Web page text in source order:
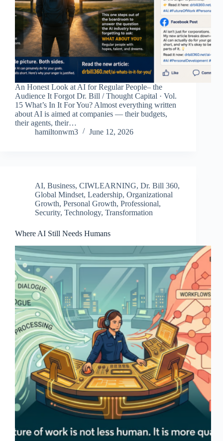
An Honest Look at AI for Regular People– the
Audience It Forgot Dr. Bill / Thought Capital · Vol.
15 What’s In It For You? Almost everything written
about AI is aimed at companies — their budgets,
their agents, their…
hamiltonwm3
June 12, 2026
AI, Business, CIWLEARNING, Dr. Bill 360,
Global Mindset, Leadership, Organizational
Growth, Personal Growth, Professional,
Security, Technology, Transformation
Where AI Still Needs Humans